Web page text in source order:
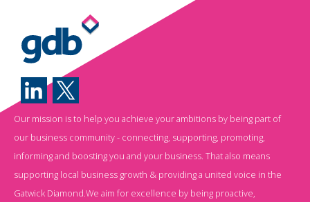
Our mission is to help you achieve your ambitions by being part of
our business community - connecting, supporting, promoting,
informing and boosting you and your business. That also means
supporting local business growth & providing a united voice in the
Gatwick Diamond.We aim for excellence by being proactive,